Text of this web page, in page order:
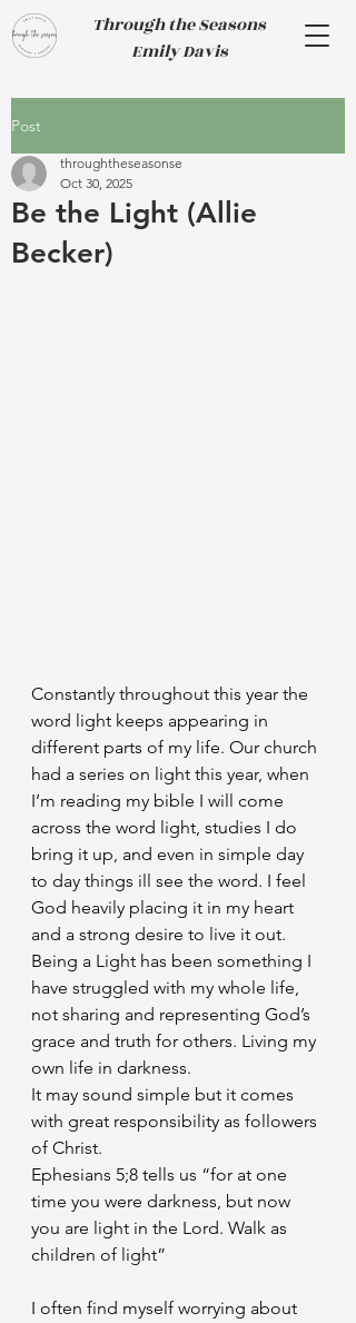
Through the Seasons
Emily Davis
Post
Be the Light (Allie
Becker)
throughtheseasonse
Oct 30, 2025
Constantly throughout this year the
word light keeps appearing in
different parts of my life. Our church
had a series on light this year, when
I’m reading my bible I will come
across the word light, studies I do
bring it up, and even in simple day
to day things ill see the word. I feel
God heavily placing it in my heart
and a strong desire to live it out.
Being a Light has been something I
have struggled with my whole life,
not sharing and representing God’s
grace and truth for others. Living my
own life in darkness.
It may sound simple but it comes
with great responsibility as followers
of Christ.
Ephesians 5;8 tells us “for at one
time you were darkness, but now
you are light in the Lord. Walk as
children of light”
I often find myself worrying about